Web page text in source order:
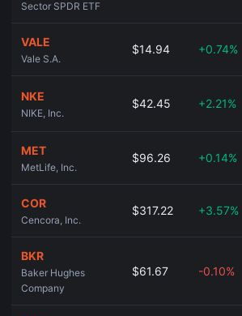
Sector SPDR ETF
VALE
Vale S.A.
$14.94 +0.74%
NKE
NIKE, Inc.
$42.45 +2.21%
MET
MetLife, Inc.
$96.26 +0.14%
COR
Cencora, Inc.
$317.22 +3.57%
BKR
Baker Hughes
Company
$61.67 -0.10%